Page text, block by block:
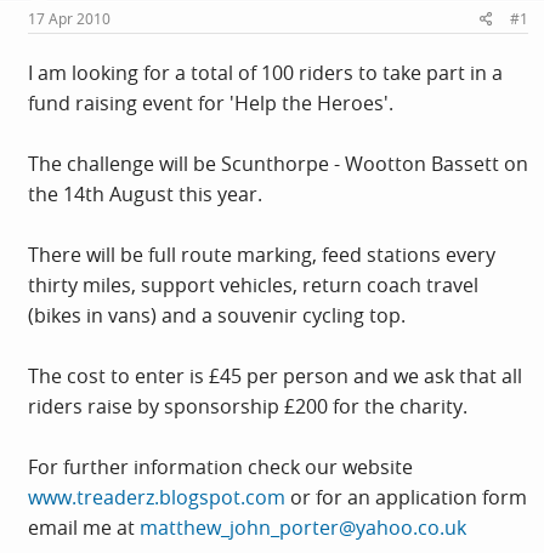
t
a
r
t
e
e
17 Apr 2010 #1
I am looking for a total of 100 riders to take part in a
fund raising event for 'Help the Heroes'.
The challenge will be Scunthorpe - Wootton Bassett on
the 14th August this year.
There will be full route marking, feed stations every
thirty miles, support vehicles, return coach travel
(bikes in vans) and a souvenir cycling top.
The cost to enter is £45 per person and we ask that all
riders raise by sponsorship £200 for the charity.
For further information check our website
www.treaderz.blogspot.com or for an application form
email me at matthew_john_porter@yahoo.co.uk